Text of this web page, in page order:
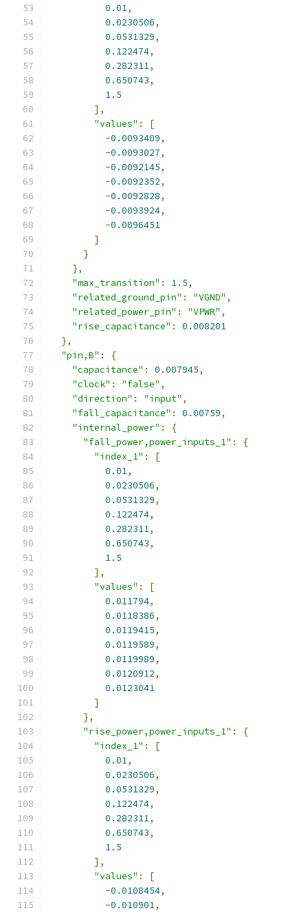
0.01,
0.0230506,
0.0531329,
0.122474,
0.282311,
0.650743,
1.5
],
"values" :
[
-0.0093409,
-0.0093027,
-0.0092145,
-0.0092352,
-0.0092828,
-0.0093924,
-0.0096451
]
}
},
"max_transition" : 1.5,
"related_ground_pin" : "VGND" ,
"related_power_pin" : "VPWR" ,
"rise_capacitance" :
0.008201
},
"pin,B" :
{
"capacitance" : 0.007945,
"clock" : "false" ,
"direction" : "input" ,
"fall_capacitance" : 0.00759,
"internal_power" :
{
"fall_power,power_inputs_1" :
{
"index_1" :
[
0.01,
0.0230506,
0.0531329,
0.122474,
0.282311,
0.650743,
1.5
],
"values" :
[
0.011794,
0.0118386,
0.0119415,
0.0119589,
0.0119989,
0.0120912,
0.0123041
]
},
"rise_power,power_inputs_1" :
{
"index_1" :
[
0.01,
0.0230506,
0.0531329,
0.122474,
0.282311,
0.650743,
1.5
],
"values" :
[
-0.0108454,
-0.010901,